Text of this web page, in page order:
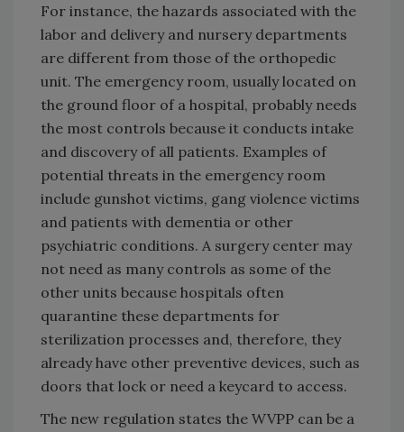
For instance, the hazards associated with the
labor and delivery and nursery departments
are different from those of the orthopedic
unit. The emergency room, usually located on
the ground floor of a hospital, probably needs
the most controls because it conducts intake
and discovery of all patients. Examples of
potential threats in the emergency room
include gunshot victims, gang violence victims
and patients with dementia or other
psychiatric conditions. A surgery center may
not need as many controls as some of the
other units because hospitals often
quarantine these departments for
sterilization processes and, therefore, they
already have other preventive devices, such as
doors that lock or need a keycard to access.
The new regulation states the WVPP can be a